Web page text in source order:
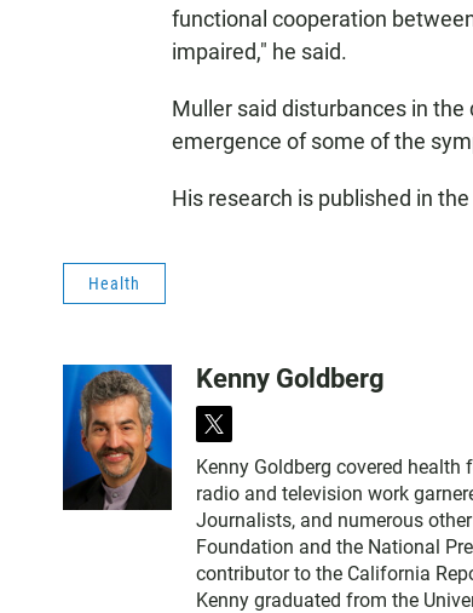
functional cooperation
impaired," he said.
Muller said disturbances in
emergence of some of the
His research is published in
Health
Kenny Goldberg
t
w
i
t
t
e
r
Kenny Goldberg covered health
radio and television work
Journalists, and numerous
Foundation and the National
contributor to the California
Kenny graduated from the